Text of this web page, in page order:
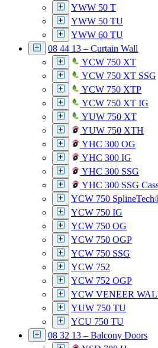
YWW 50 T
YWW 50 TU
YWW 60 TU
08 44 13 – Curtain Wall
YCW 750 XT
YCW 750 XT SSG
YCW 750 XTP
YCW 750 XT IG
YUW 750 XT
YUW 750 XTH
YHC 300 OG
YHC 300 IG
YHC 300 SSG
YHC 300 SSG
YCW 750
YCW 750 IG
YCW 750 OG
YCW 750 OGP
YCW 750 SSG
YCW 752
YCW 752 OGP
YCW VENEER
YUW 750 TU
YCU 750 TU
08 32 13 – Balcony Doors